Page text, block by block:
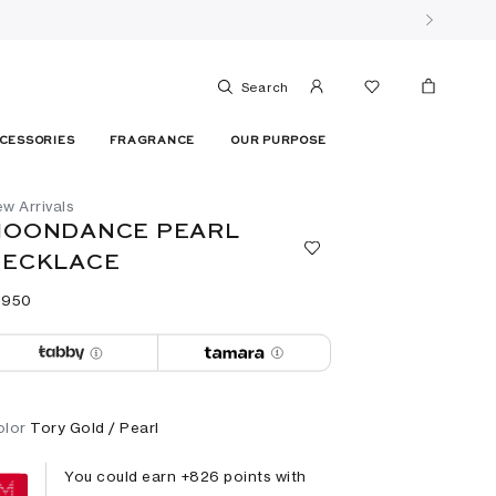
Search
FRAGRANCE OUR PURPOSE
Arrivals
PEARL
⁦950⁩
Tory Gold / Pearl
You could earn +826 points with